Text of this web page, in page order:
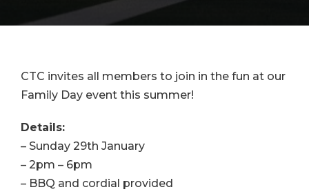
CTC invites all members to join in the fun at our
Family Day event this summer!
Details:
– Sunday 29th January
– 2pm – 6pm
– BBQ and cordial provided